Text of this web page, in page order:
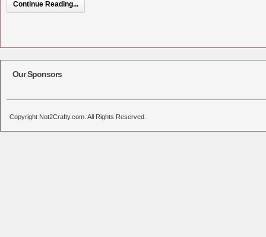
Continue Reading...
Our Sponsors
Copyright Not2Crafty.com. All Rights Reserved.